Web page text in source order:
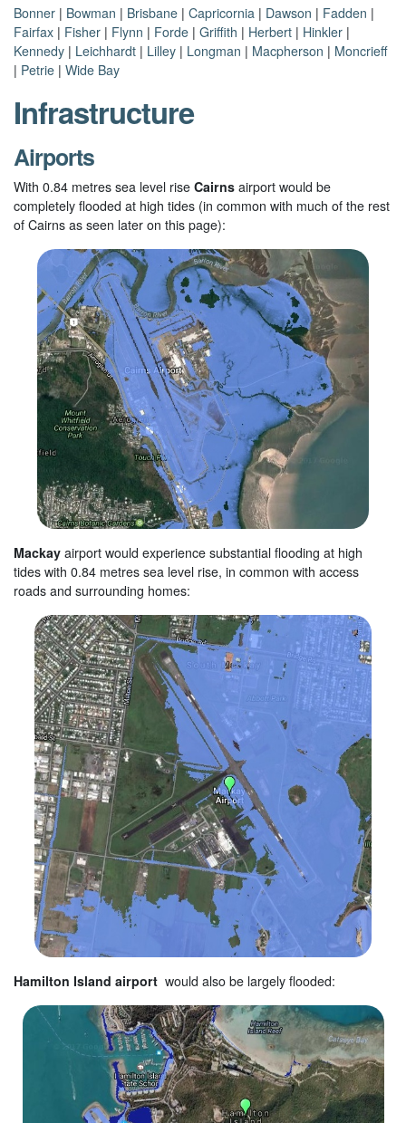
Bonner | Bowman | Brisbane | Capricornia | Dawson | Fadden |
Fairfax | Fisher | Flynn | Forde | Griffith | Herbert | Hinkler |
Kennedy | Leichhardt | Lilley | Longman | Macpherson | Moncrieff
| Petrie | Wide Bay
Infrastructure
Airports
With 0.84 metres sea level rise Cairns airport would be
completely flooded at high tides (in common with much of the rest
of Cairns as seen later on this page):
Mackay airport would experience substantial flooding at high
tides with 0.84 metres sea level rise, in common with access
roads and surrounding homes:
Hamilton Island airport would also be largely flooded: